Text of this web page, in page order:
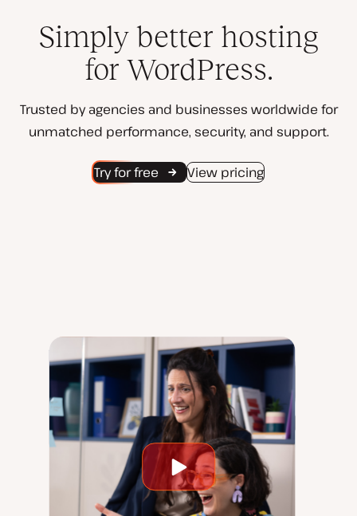
Simply better hosting
for WordPress.
Trusted by agencies and businesses worldwide for
unmatched performance, security, and support.
Try for free View pricing
Play
video